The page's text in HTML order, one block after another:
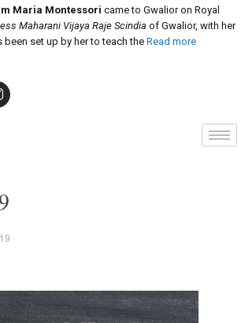
Maria Montessori came to Gwalior on Royal
Maharani Vijaya Raje Scindia of Gwalior, with her
been set up by her to teach the Read more